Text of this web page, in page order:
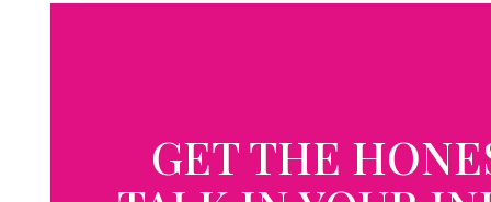
GET THE